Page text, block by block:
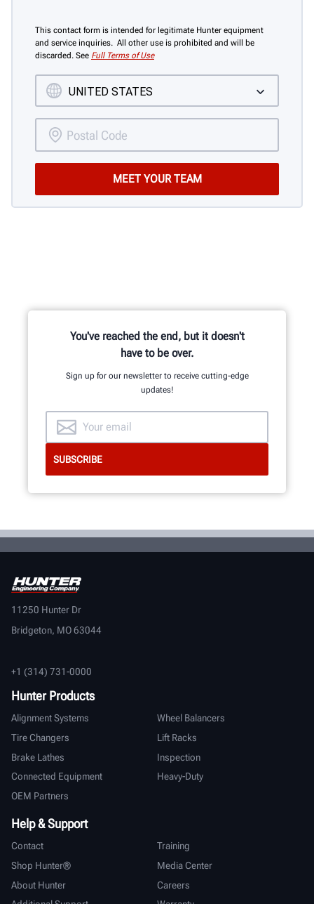
This contact form is intended for legitimate Hunter equipment
and service inquiries. All other use is prohibited and will be
discarded. See Full Terms of Use
You've reached the end, but it doesn't
have to be over.
Sign up for our newsletter to receive cutting-edge
updates!
11250 Hunter Dr
Bridgeton, MO 63044
+1 (314) 731-0000
Hunter Products
Alignment Systems
Wheel Balancers
Tire Changers
Lift Racks
Brake Lathes
Inspection
Connected Equipment
Heavy-Duty
OEM Partners
Help & Support
Contact
Training
Shop Hunter®
Media Center
About Hunter
Careers